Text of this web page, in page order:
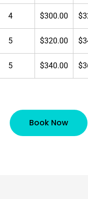
4 $300.00
5 $320.00
5 $340.00
Book Now